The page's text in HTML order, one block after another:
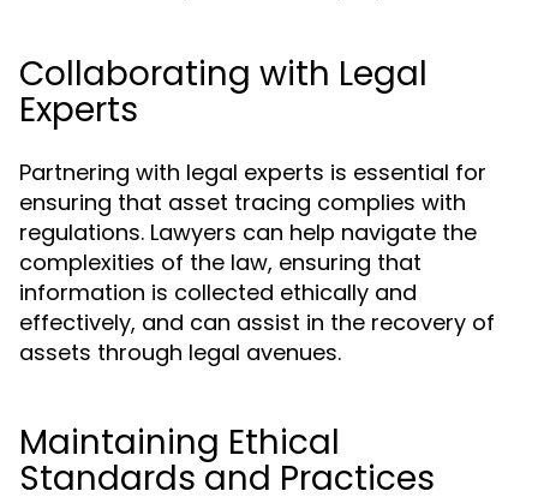
Collaborating with Legal
Experts
Partnering with legal experts is essential for
ensuring that asset tracing complies with
regulations. Lawyers can help navigate the
complexities of the law, ensuring that
information is collected ethically and
effectively, and can assist in the recovery of
assets through legal avenues.
Maintaining Ethical
Standards and Practices